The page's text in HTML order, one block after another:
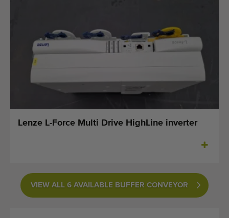
Search per type
Last viewed machines
Last added machines
Import a machine
Brands
About us
Lenze L-Force Multi Drive HighLine inverter
VIEW ALL 6 AVAILABLE BUFFER CONVEYOR